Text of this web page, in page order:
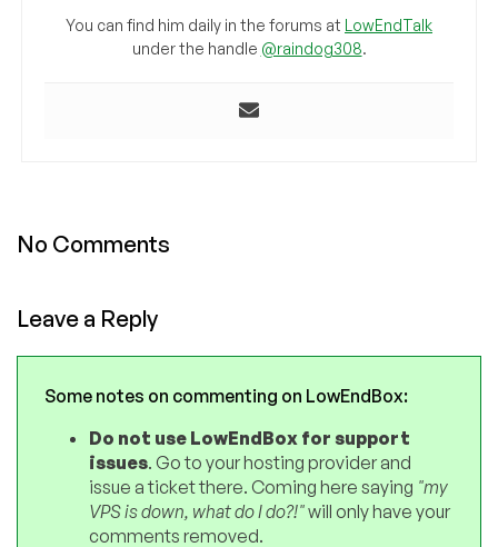
You can find him daily in the forums at LowEndTalk
under the handle @raindog308.
No Comments
Leave a Reply
Some notes on commenting on LowEndBox:
Do not use LowEndBox for support
issues. Go to your hosting provider and
issue a ticket there. Coming here saying "my
VPS is down, what do I do?!"will only have your
comments removed.